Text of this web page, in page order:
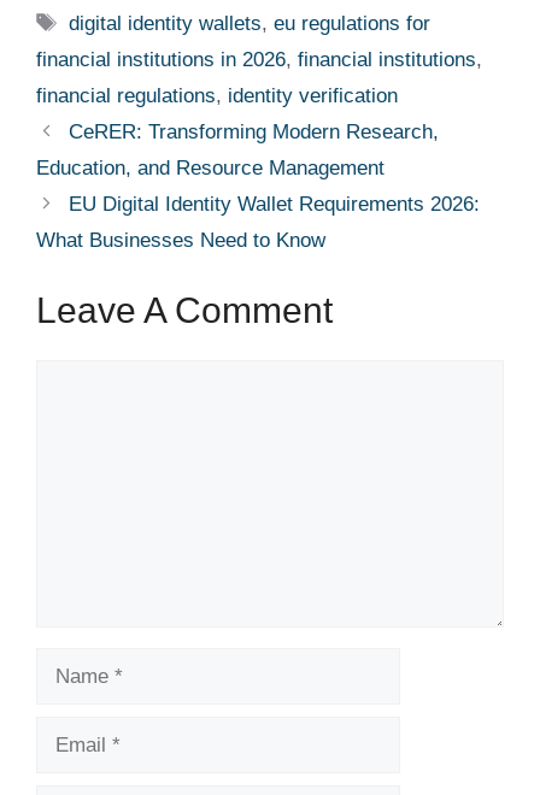
Tags
digital identity wallets,eu regulations for
financial institutions in 2026, financial institutions,
financial regulations, identity verification
CeRER: Transforming Modern Research,
Education, and Resource Management
EU Digital Identity Wallet Requirements 2026:
What Businesses Need to Know
Leave A Comment